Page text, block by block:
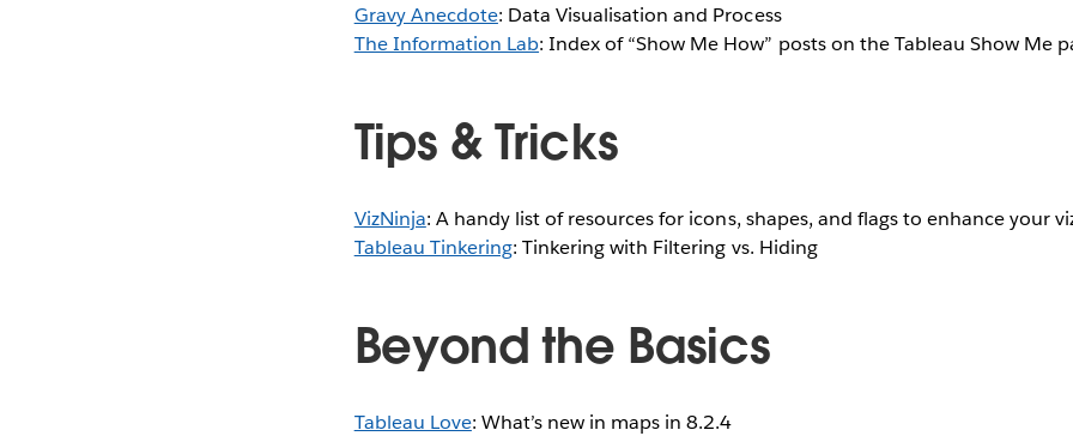
Gravy Anecdote: Data Visualisation and Process
The Information Lab: Index of “Show Me How” posts on the Tableau Show Me
Tips & Tricks
VizNinja: A handy list of resources for icons, shapes, and flags to enhance your
Tableau Tinkering: Tinkering with Filtering vs. Hiding
Beyond the Basics
Tableau Love: What’s new in maps in 8.2.4